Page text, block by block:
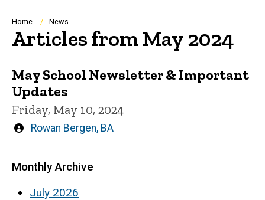
Breadcrumb
Home News
Articles from May 2024
May School Newsletter & Important
Updates
Friday, May 10, 2024
Written
Rowan Bergen, BA
Monthly Archive
July 2026